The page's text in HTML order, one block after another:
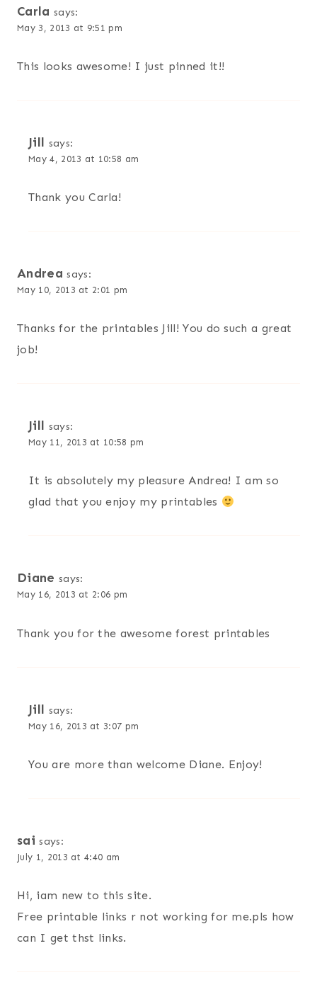
Carla says:
May 3, 2013 at 9:51 pm
This looks awesome! I just pinned it!!
Jill says:
May 4, 2013 at 10:58 am
Thank you Carla!
Andrea says:
May 10, 2013 at 2:01 pm
Thanks for the printables Jill! You do such a great
job!
Jill says:
May 11, 2013 at 10:58 pm
It is absolutely my pleasure Andrea! I am so
glad that you enjoy my printables
Diane says:
May 16, 2013 at 2:06 pm
Thank you for the awesome forest printables
Jill says:
May 16, 2013 at 3:07 pm
You are more than welcome Diane. Enjoy!
sai says:
July 1, 2013 at 4:40 am
Hi, iam new to this site.
Free printable links r not working for me.pls how
can I get thst links.